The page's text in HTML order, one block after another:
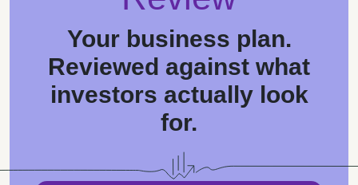
Your business plan.
Reviewed against what
investors actually look
for.